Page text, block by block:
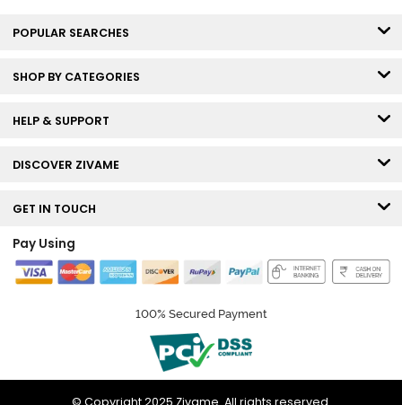
POPULAR SEARCHES
SHOP BY CATEGORIES
HELP & SUPPORT
DISCOVER ZIVAME
GET IN TOUCH
Pay Using
100% Secured Payment